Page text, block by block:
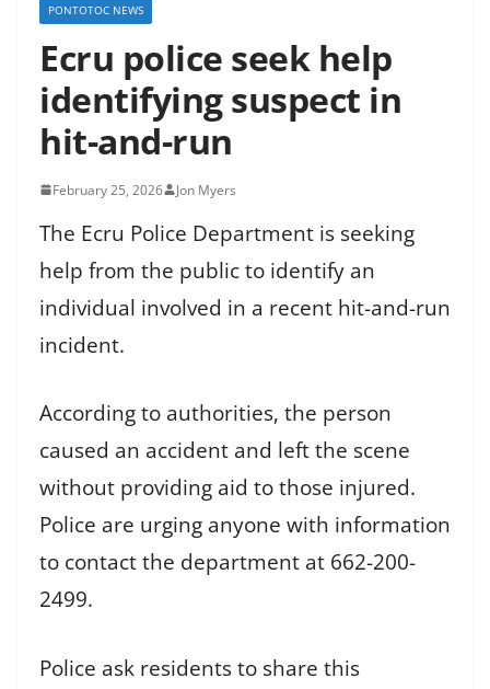
PONTOTOC NEWS
Ecru police seek help
identifying suspect in
hit-and-run
February 25, 2026 Jon Myers
The Ecru Police Department is seeking
help from the public to identify an
individual involved in a recent hit-and-run
incident.
According to authorities, the person
caused an accident and left the scene
without providing aid to those injured.
Police are urging anyone with information
to contact the department at 662-200-
2499.
Police ask residents to share this